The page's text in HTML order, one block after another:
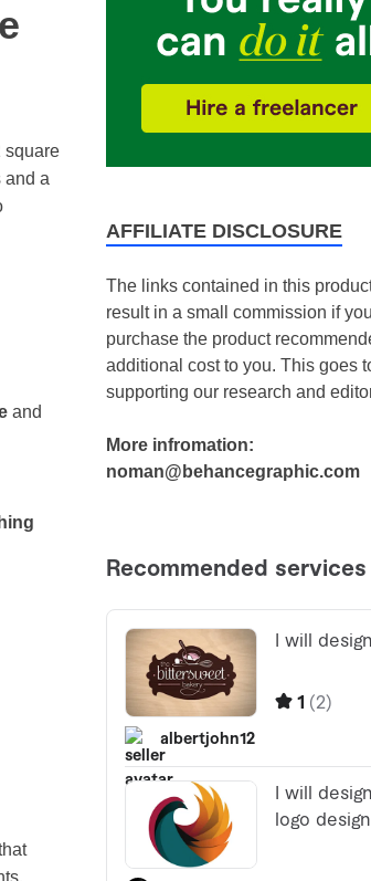
square
and a
and
AFFILIATE DISCLOSURE
The links contained in this
result in a small commission if
purchase the product
additional cost to you. This goes
supporting our research and
More infromation:
noman@behancegraphic.com